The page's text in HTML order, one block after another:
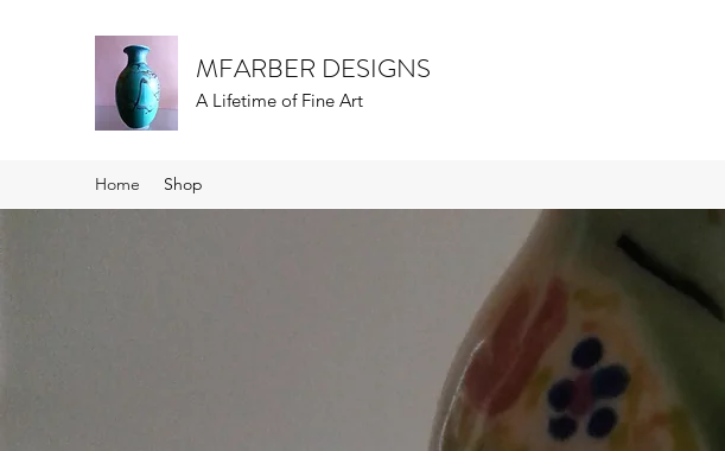
MFARBER DESIGNS
A Lifetime of Fine Art
Home Shop